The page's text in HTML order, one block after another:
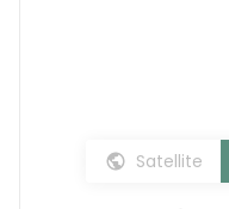
Satellite